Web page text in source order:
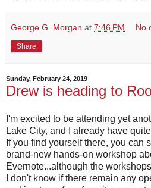
George G. Morgan at 7:46 PM No
Share
Sunday, February 24, 2019
Drew is heading to
I'm excited to be attending yet
Lake City, and I already have
If you find yourself there, you can
brand-new hands-on workshop
Evernote...although the
I don't know if there remain any